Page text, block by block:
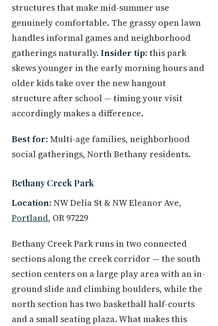
structures that make mid-summer use
genuinely comfortable. The grassy open lawn
handles informal games and neighborhood
gatherings naturally. Insider tip: this park
skews younger in the early morning hours and
older kids take over the new hangout
structure after school — timing your visit
accordingly makes a difference.
Best for: Multi-age families, neighborhood
social gatherings, North Bethany residents.
Bethany Creek Park
Location: NW Delia St & NW Eleanor Ave,
Portland, OR 97229
Bethany Creek Park runs in two connected
sections along the creek corridor — the south
section centers on a large play area with an in-
ground slide and climbing boulders, while the
north section has two basketball half-courts
and a small seating plaza. What makes this